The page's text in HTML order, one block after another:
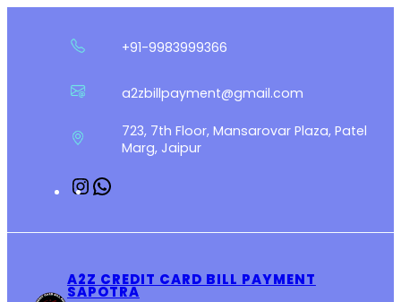
+91-9983999366
a2zbillpayment@gmail.com
723, 7th Floor, Mansarovar Plaza, Patel
Marg, Jaipur
Instagram
A2Z CREDIT CARD BILL PAYMENT
SAPOTRA